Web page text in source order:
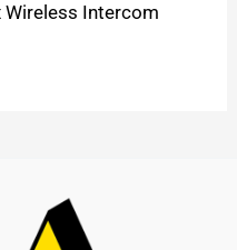
Wireless Intercom